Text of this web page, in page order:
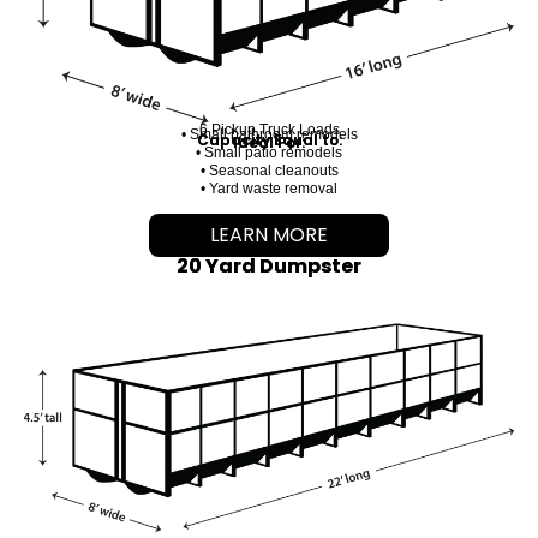
Capacity Equal to:
6 Pickup Truck Loads
Ideal For:
• Small bathroom remodels
• Small patio remodels
• Seasonal cleanouts
• Yard waste removal
LEARN MORE
20 Yard Dumpster